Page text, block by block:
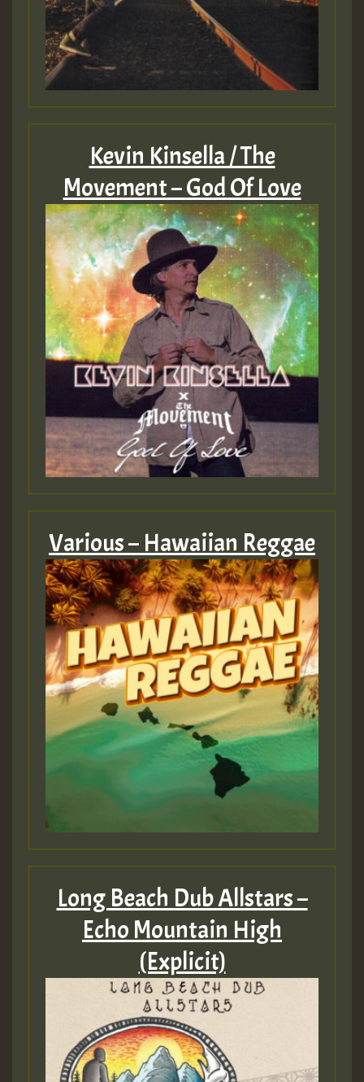
Kevin Kinsella / The
Movement – God Of Love
Various – Hawaiian Reggae
Long Beach Dub Allstars –
Echo Mountain High
(Explicit)